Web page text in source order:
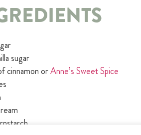
sugar
cinnamon orAnne’s Sweet Spice